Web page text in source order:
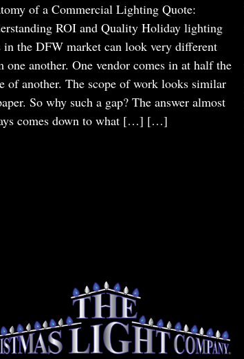
of a Commercial Lighting Quote:
ROI and Quality Holiday lighting
in the DFW market can look very different
one another. One vendor comes in at half the
of another. The scope of work looks similar
So why such a gap? The answer almost
comes down to what […] […]